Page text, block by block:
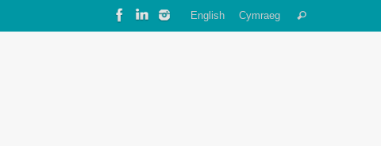
English Cymraeg Search